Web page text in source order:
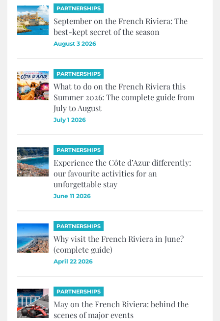
PARTNERSHIPS
September on the French Riviera: The
best-kept secret of the season
August 3 2026
PARTNERSHIPS
What to do on the French Riviera this
Summer 2026: The complete guide from
July to August
July 1 2026
PARTNERSHIPS
Experience the Côte d’Azur differently:
our favourite activities for an
unforgettable stay
June 11 2026
PARTNERSHIPS
Why visit the French Riviera in June?
(complete guide)
April 22 2026
PARTNERSHIPS
May on the French Riviera: behind the
scenes of major events